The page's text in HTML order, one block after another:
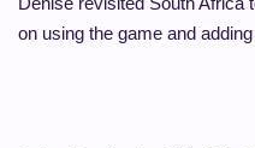
on using the game and